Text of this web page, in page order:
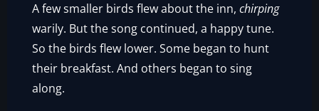
A few smaller birds flew about the inn,chirping
warily. But the song continued, a happy tune.
So the birds flew lower. Some began to hunt
their breakfast. And others began to sing
along.